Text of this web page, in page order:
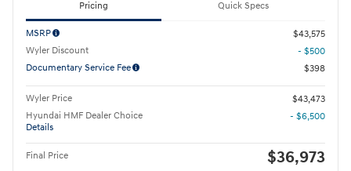
Pricing Quick Specs
MSRP
$43,575
Wyler Discount
- $500
Documentary Service Fee
$398
Wyler Price
$43,473
Hyundai HMF Dealer Choice
Details
- $6,500
Final Price $36,973